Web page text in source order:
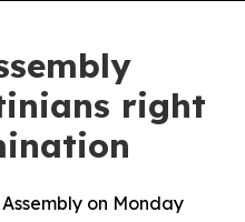
right
on Monday